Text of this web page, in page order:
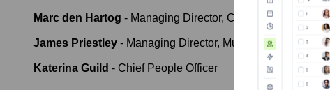
Marc den Hartog - Managing Director, Commercial Waste
James Priestley - Managing Director, Municipal UK
Katerina Guild - Chief People Officer